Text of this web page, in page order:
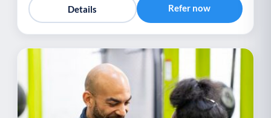
Details Refer now